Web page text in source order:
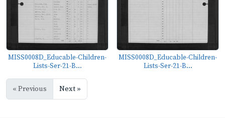
MISS0008D_Educable-Children-
Lists-Ser-21-B...
MISS0008D_Educable-Children-
Lists-Ser-21-B...
« Previous Next »